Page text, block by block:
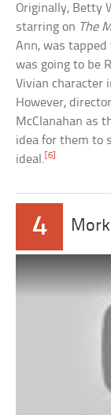
Originally, Betty
starring on The
Ann, was tapped
was going to be
Vivian character
However,
McClanahan as
idea for them to
ideal.[6]
4